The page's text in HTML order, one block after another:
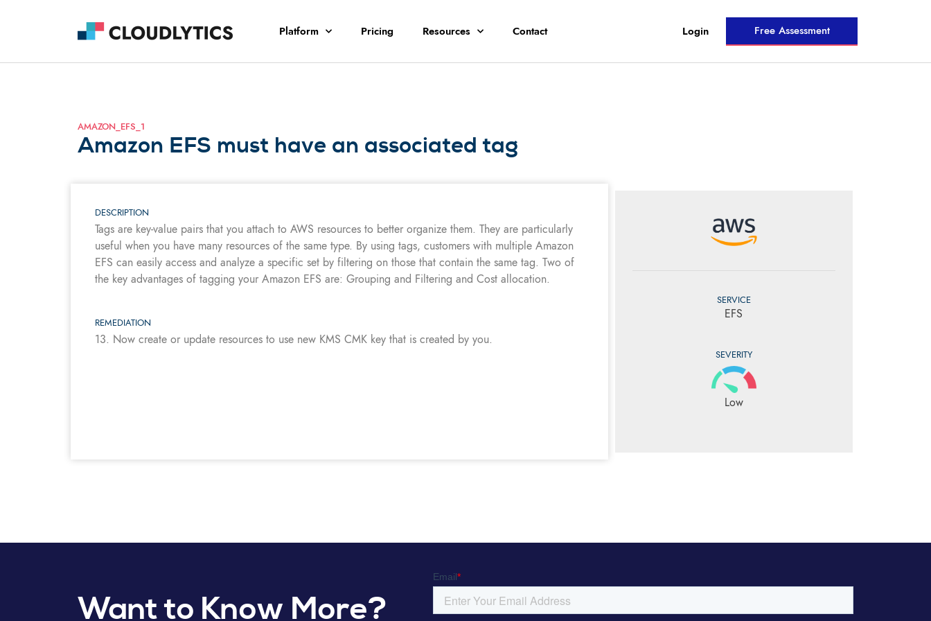
Platform Pricing Resources Contact Login Free Assessment
AMAZON_EFS_1
Amazon EFS must have an associated tag
DESCRIPTION
Tags are key-value pairs that you attach to AWS resources to better organize them. They are particularly
useful when you have many resources of the same type. By using tags, customers with multiple Amazon
EFS can easily access and analyze a specific set by filtering on those that contain the same tag. Two of
the key advantages of tagging your Amazon EFS are: Grouping and Filtering and Cost allocation.
REMEDIATION
13. Now create or update resources to use new KMS CMK key that is created by you.
SERVICE
EFS
SEVERITY
Low
Want to Know More?